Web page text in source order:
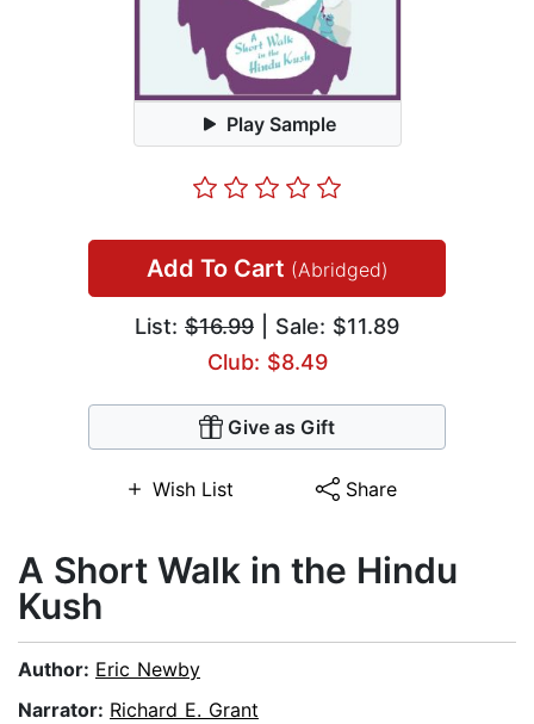
Play Sample
Add To Cart (Abridged)
List: $16.99 | Sale: $11.89
Club: $8.49
Give as Gift
Wish List Share
A Short Walk in the Hindu
Kush
Author: Eric Newby
Narrator: Richard E. Grant